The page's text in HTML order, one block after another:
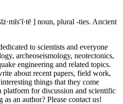
] noun, plural -ties. Ancient
to scientists and everyone
archeoseismology, neotectonics,
engineering and related topics.
about recent papers, field work,
things that they come
platform for discussion and scientific
an author? Please contact us!